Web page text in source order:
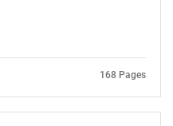
168 Pages